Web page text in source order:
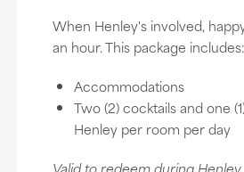
When Henley's involved,
an hour. This package includes:
Accommodations
Two (2) cocktails and one
Henley per room per day
Valid to redeem during